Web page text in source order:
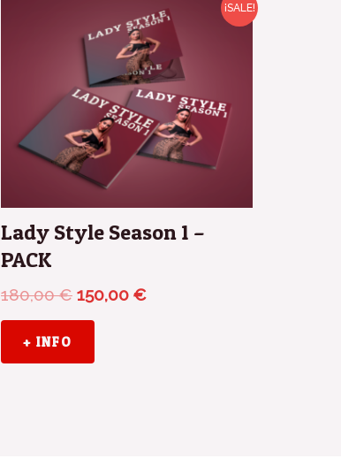
¡SALE!
Lady Style Season 1 –
PACK
180,00€
precio
original
era:
180,00 €.
150,00 €
precio
actual
es:
150,00 €.
+ INFO